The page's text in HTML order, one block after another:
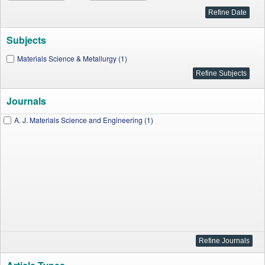
Subjects
Materials Science & Metallurgy (1)
Journals
A. J. Materials Science and Engineering (1)